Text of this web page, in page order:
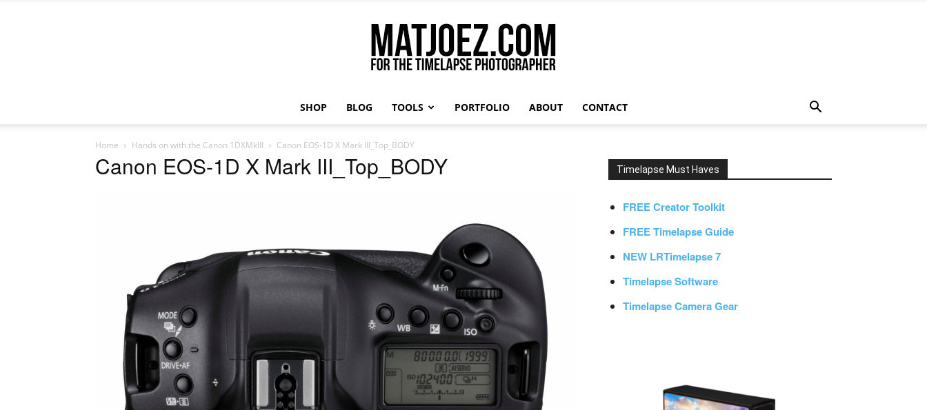
SHOP BLOG TOOLS PORTFOLIO ABOUT CONTACT
Home Hands on with the Canon 1DXMkIII Canon EOS-1D X Mark III_Top_BODY
Canon EOS-1D X Mark III_Top_BODY Timelapse Must Haves
FREE Creator Toolkit
FREE Timelapse Guide
NEW LRTimelapse 7
Timelapse Software
Timelapse Camera Gear